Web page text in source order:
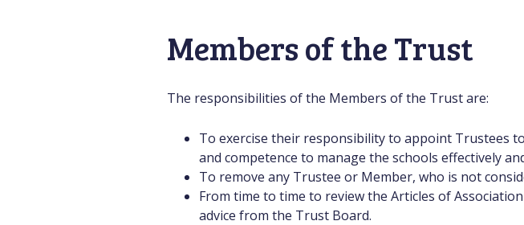
Members of the Trust
The responsibilities of the Members of the Trust are:
To exercise their responsibility to appoint Trustees
and competence to manage the schools effectively
To remove any Trustee or Member, who is not
From time to time to review the Articles of
advice from the Trust Board.